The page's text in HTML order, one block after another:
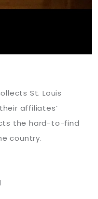
St. Louis
affiliates’
the hard-to-find
country.